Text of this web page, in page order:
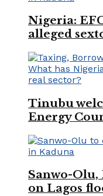
Nigeria:
alleged
Tinubu
Energy
Sanwo-
on Lagos